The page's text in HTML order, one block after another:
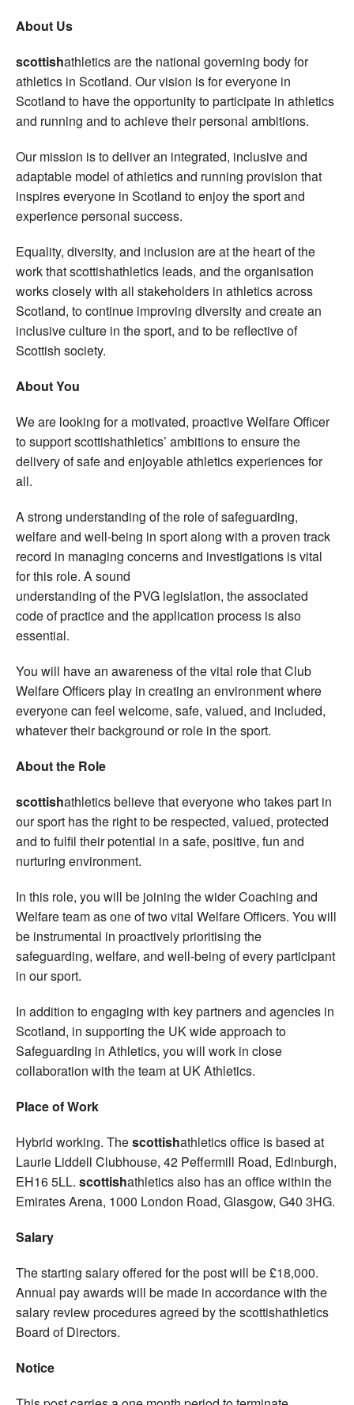
About Us
scottishathletics are the national governing body for
athletics in Scotland. Our vision is for everyone in
Scotland to have the opportunity to participate in athletics
and running and to achieve their personal ambitions.
Our mission is to deliver an integrated, inclusive and
adaptable model of athletics and running provision that
inspires everyone in Scotland to enjoy the sport and
experience personal success.
Equality, diversity, and inclusion are at the heart of the
work that scottishathletics leads, and the organisation
works closely with all stakeholders in athletics across
Scotland, to continue improving diversity and create an
inclusive culture in the sport, and to be reflective of
Scottish society.
About You
We are looking for a motivated, proactive Welfare Officer
to support scottishathletics’ ambitions to ensure the
delivery of safe and enjoyable athletics experiences for
all.
A strong understanding of the role of safeguarding,
welfare and well-being in sport along with a proven track
record in managing concerns and investigations is vital
for this role. A sound
understanding of the PVG legislation, the associated
code of practice and the application process is also
essential.
You will have an awareness of the vital role that Club
Welfare Officers play in creating an environment where
everyone can feel welcome, safe, valued, and included,
whatever their background or role in the sport.
About the Role
scottishathletics believe that everyone who takes part in
our sport has the right to be respected, valued, protected
and to fulfil their potential in a safe, positive, fun and
nurturing environment.
In this role, you will be joining the wider Coaching and
Welfare team as one of two vital Welfare Officers. You will
be instrumental in proactively prioritising the
safeguarding, welfare, and well-being of every participant
in our sport.
In addition to engaging with key partners and agencies in
Scotland, in supporting the UK wide approach to
Safeguarding in Athletics, you will work in close
collaboration with the team at UK Athletics.
Place of Work
Hybrid working. Thescottishathletics office is based at
Laurie Liddell Clubhouse, 42 Peffermill Road, Edinburgh,
EH16 5LL. scottishathletics also has an office within the
Emirates Arena, 1000 London Road, Glasgow, G40 3HG.
Salary
The starting salary offered for the post will be £18,000.
Annual pay awards will be made in accordance with the
salary review procedures agreed by the scottishathletics
Board of Directors.
Notice